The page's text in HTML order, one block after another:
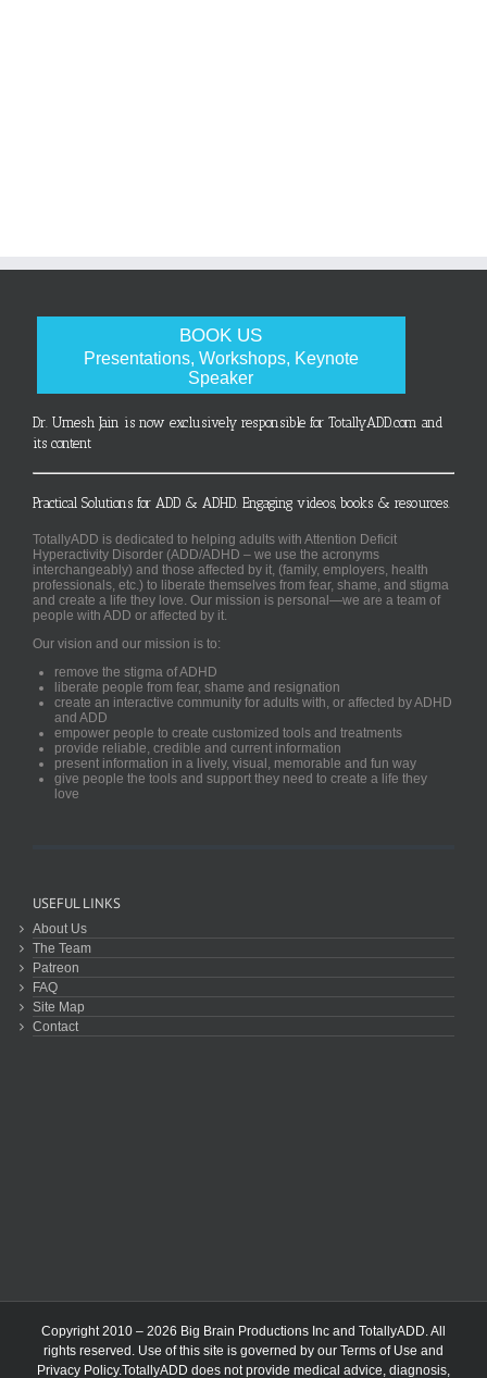
BOOK US
Presentations, Workshops, Keynote
Speaker
Dr. Umesh Jain is now exclusively responsible for TotallyADD.com and
its content
Practical Solutions for ADD & ADHD. Engaging videos, books & resources.
TotallyADD is dedicated to helping adults with Attention Deficit
Hyperactivity Disorder (ADD/ADHD – we use the acronyms
interchangeably) and those affected by it, (family, employers, health
professionals, etc.) to liberate themselves from fear, shame, and stigma
and create a life they love. Our mission is personal—we are a team of
people with ADD or affected by it.
Our vision and our mission is to:
remove the stigma of ADHD
liberate people from fear, shame and resignation
create an interactive community for adults with, or affected by ADHD
and ADD
empower people to create customized tools and treatments
provide reliable, credible and current information
present information in a lively, visual, memorable and fun way
give people the tools and support they need to create a life they
love
USEFUL LINKS
About Us
The Team
Patreon
FAQ
Site Map
Contact
Copyright 2010 – 2026 Big Brain Productions Inc and TotallyADD. All
rights reserved. Use of this site is governed by our Terms of Use and
Privacy Policy.TotallyADD does not provide medical advice, diagnosis,